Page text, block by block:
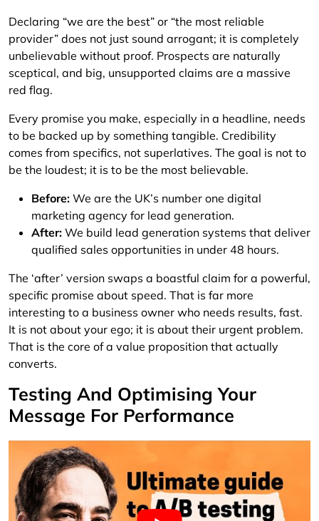
Declaring “we are the best” or “the most reliable
provider” does not just sound arrogant; it is completely
unbelievable without proof. Prospects are naturally
sceptical, and big, unsupported claims are a massive
red flag.
Every promise you make, especially in a headline, needs
to be backed up by something tangible. Credibility
comes from specifics, not superlatives. The goal is not to
be the loudest; it is to be the most believable.
Before: We are the UK’s number one digital
marketing agency for lead generation.
After: We build lead generation systems that deliver
qualified sales opportunities in under 48 hours.
The ‘after’ version swaps a boastful claim for a powerful,
specific promise about speed. That is far more
interesting to a business owner who needs results, fast.
It is not about your ego; it is about their urgent problem.
That is the core of a value proposition that actually
converts.
Testing And Optimising Your
Message For Performance